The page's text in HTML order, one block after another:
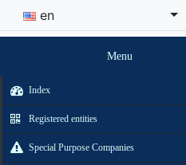
en
Menu
Index
Registered entities
Special Purpose Companies